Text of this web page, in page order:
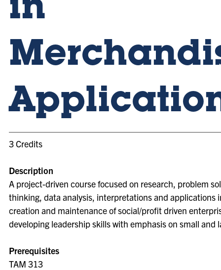
in
3 Credits
Description
A project-driven course focused on research, problem
thinking, data analysis, interpretations and applications
creation and maintenance of social/profit driven
developing leadership skills with emphasis on small and
Prerequisites
TAM 313